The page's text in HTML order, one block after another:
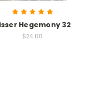
Hegemony 32
$24.00